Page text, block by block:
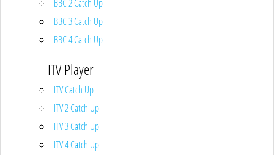
BBC 2 Catch Up
BBC 3 Catch Up
BBC 4 Catch Up
ITV Player
ITV Catch Up
ITV 2 Catch Up
ITV 3 Catch Up
ITV 4 Catch Up